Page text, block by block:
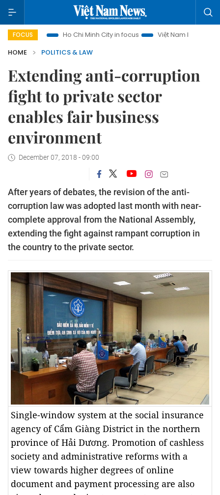
FOCUSHo Chi Minh City in focus Việt Nam Insight
HOME
POLITICS & LAW
Extending anti-corruption
fight to private sector
enables fair business
environment
December 07, 2018 - 09:00
After years of debates, the revision of the anti-
corruption law was adopted last month with near-
complete approval from the National Assembly,
extending the fight against rampant corruption in
the country to the private sector.
Single-window system at the social insurance
agency of Cẩm Giàng District in the northern
province of Hải Dương. Promotion of cashless
society and administrative reforms with a
view towards higher degrees of online
document and payment processing are also